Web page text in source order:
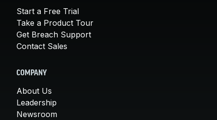
Start a Free Trial
Take a Product Tour
Get Breach Support
Contact Sales
COMPANY
About Us
Leadership
Newsroom